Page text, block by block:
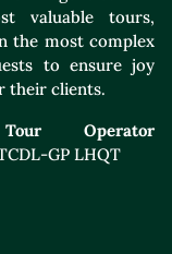
valuable tours,
the most complex
to ensure joy
their clients.
Operator
GP LHQT